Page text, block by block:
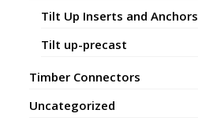
Tilt Up Inserts and Anchors
Tilt up-precast
Timber Connectors
Uncategorized